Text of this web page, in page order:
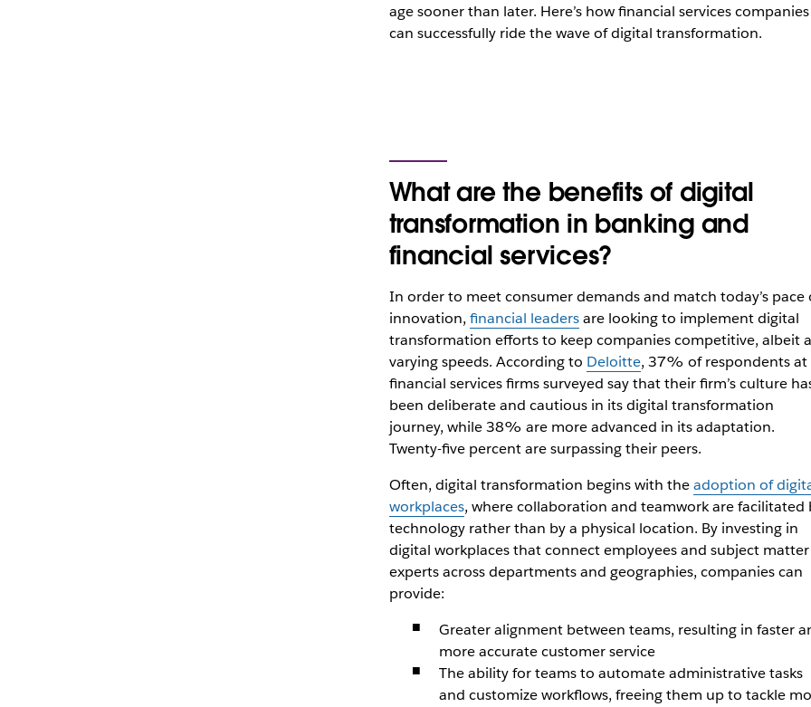
age sooner than later. Here’s how financial services companies
can successfully ride the wave of digital transformation.
What are the benefits of digital
transformation in banking and
financial services?
In order to meet consumer demands and match today’s pace
innovation, financial leadersare looking to implement digital
transformation efforts to keep companies competitive, albeit
varying speeds. According to Deloitte, 37% of respondents at
financial services firms surveyed say that their firm’s culture
been deliberate and cautious in its digital transformation
journey, while 38% are more advanced in its adaptation.
Twenty-five percent are surpassing their peers.
Often, digital transformation begins with theadoption of
workplaces, where collaboration and teamwork are facilitated
technology rather than by a physical location. By investing in
digital workplaces that connect employees and subject matter
experts across departments and geographies, companies can
provide:
Greater alignment between teams, resulting in faster
more accurate customer service
The ability for teams to automate administrative tasks
and customize workflows, freeing them up to tackle